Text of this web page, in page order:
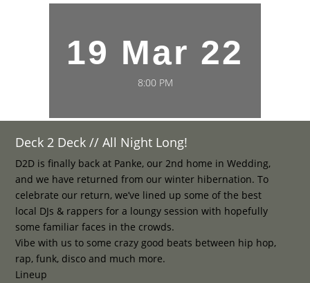
19 Mar 22
8:00 PM
Deck 2 Deck // All Night Long!
D2D is finally back at Panke, our 2nd home in Wedding,
and we have returned from our winter hibernation. To
celebrate our return, we’ve lined up some of the best
local DJs & rappers for a loungy session with hopefully
some familiar faces in the crowds.
Vibe with us to some crazy good beats between hip hop,
rap, funk, disco and much more.
Lineup